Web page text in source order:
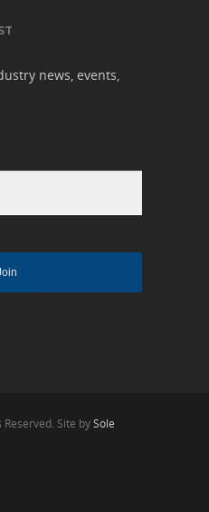
news, events,
Site bySole